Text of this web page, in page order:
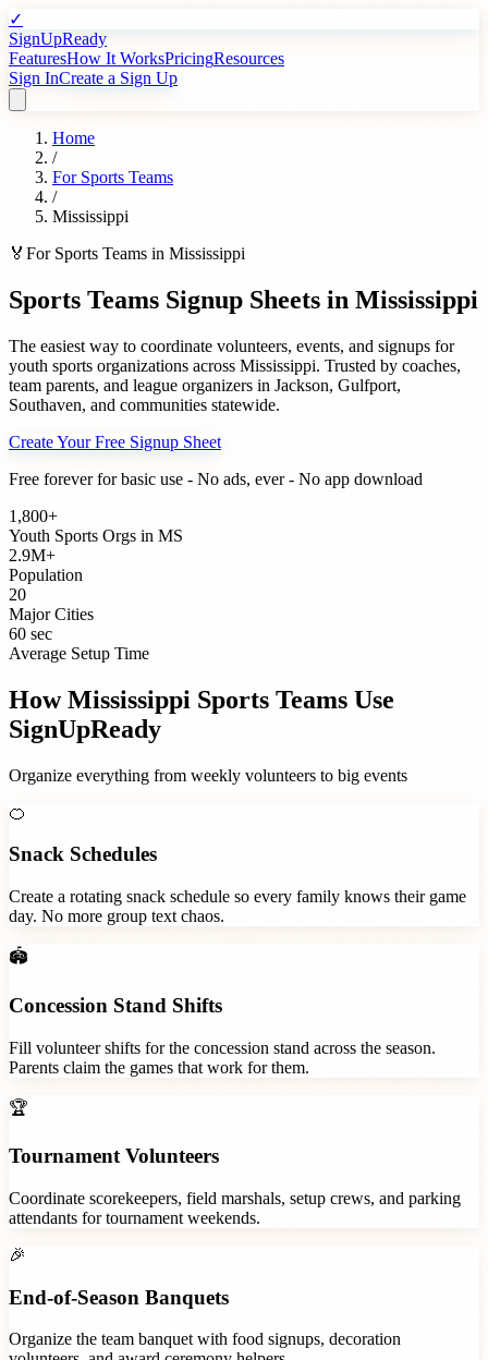
✓
SignUpReady
FeaturesHow It WorksPricingResources
Sign InCreate a Sign Up
Home
/
For Sports Teams
/
Mississippi
🏅 For Sports Teams in Mississippi
Sports Teams Signup Sheets in Mississippi
The easiest way to coordinate volunteers, events, and signups for
youth sports organizations across Mississippi. Trusted by coaches,
team parents, and league organizers in Jackson, Gulfport,
Southaven, and communities statewide.
Create Your Free Signup Sheet
Free forever for basic use - No ads, ever - No app download
1,800+
Youth Sports Orgs in MS
2.9M+
Population
20
Major Cities
60 sec
Average Setup Time
HowMississippi Sports Teams Use
SignUpReady
Organize everything from weekly volunteers to big events
🍊
Snack Schedules
Create a rotating snack schedule so every family knows their game
day. No more group text chaos.
🏟️
Concession Stand Shifts
Fill volunteer shifts for the concession stand across the season.
Parents claim the games that work for them.
🏆
Tournament Volunteers
Coordinate scorekeepers, field marshals, setup crews, and parking
attendants for tournament weekends.
🎉
End-of-Season Banquets
Organize the team banquet with food signups, decoration